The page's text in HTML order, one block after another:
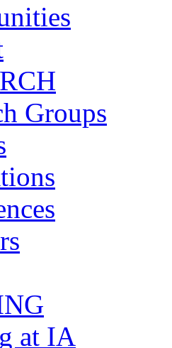
Groups
at IA